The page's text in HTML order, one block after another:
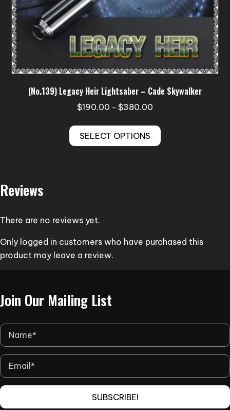
(No.139) Legacy Heir Lightsaber – Cade Skywalker
$190.00 – $380.00
$190.00
through
SELECT OPTIONS
chosen
Reviews
There are no reviews yet.
Only logged in customers who have purchased this
product may leave a review.
Join Our Mailing List
SUBSCRIBE!